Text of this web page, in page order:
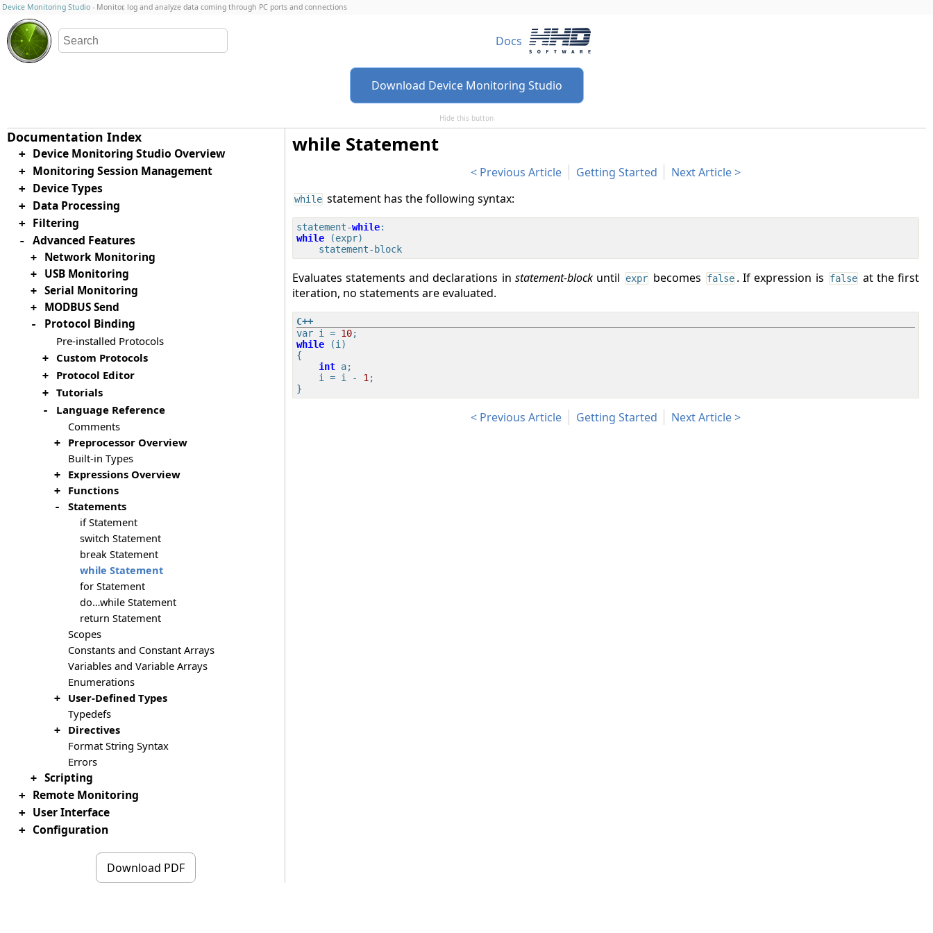
Device Monitoring Studio - Monitor, log and analyze data coming through PC ports and connections
Docs
Download Device Monitoring Studio
Hide this button
while Statement
Previous Article Getting Started Next Article
while statement has the following syntax:
statement-while
while (expr)
Evaluates statements and declarations in statement-blockuntil expr becomes false . If expression is false at the first
iteration, no statements are evaluated.
var i = 10
while (i)
{
int a;
    i = i -
1 ;
Previous Article Getting Started Next Article
+ Device Monitoring Studio Overview
+ Monitoring Session Management
+ Device Types
+ Data Processing
+ Filtering
- Advanced Features
+ Network Monitoring
+ USB Monitoring
+ Serial Monitoring
+ MODBUS Send
- Protocol Binding
Pre-installed Protocols
+ Custom Protocols
+ Protocol Editor
+ Tutorials
-
Language Reference
Comments
+
Preprocessor Overview
Built-in Types
+ Expressions Overview
+ Functions
- Statements
if Statement
switch Statement
break Statement
while Statement
for Statement
do…while Statement
return Statement
Scopes
Constants and Constant Arrays
Variables and Variable Arrays
Enumerations
+
User-Defined Types
Typedefs
+
Directives
Format String Syntax
Errors
+ Scripting
+ Remote Monitoring
+ User Interface
+ Configuration
Download PDF